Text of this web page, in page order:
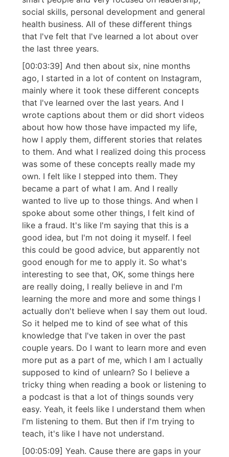
social skills, personal development and general
health business. All of these different things
that I've felt that I've learned a lot about over
the last three years.
[00:03:39] And then about six, nine months
ago, I started in a lot of content on Instagram,
mainly where it took these different concepts
that I've learned over the last years. And I
wrote captions about them or did short videos
about how how those have impacted my life,
how I apply them, different stories that relates
to them. And what I realized doing this process
was some of these concepts really made my
own. I felt like I stepped into them. They
became a part of what I am. And I really
wanted to live up to those things. And when I
spoke about some other things, I felt kind of
like a fraud. It's like I'm saying that this is a
good idea, but I'm not doing it myself. I feel
this could be good advice, but apparently not
good enough for me to apply it. So what's
interesting to see that, OK, some things here
are really doing, I really believe in and I'm
learning the more and more and some things I
actually don't believe when I say them out loud.
So it helped me to kind of see what of this
knowledge that I've taken in over the past
couple years. Do I want to learn more and even
more put as a part of me, which I am I actually
supposed to kind of unlearn? So I believe a
tricky thing when reading a book or listening to
a podcast is that a lot of things sounds very
easy. Yeah, it feels like I understand them when
I'm listening to them. But then if I'm trying to
teach, it's like I have not understand.
[00:05:09] Yeah. Cause there are gaps in your